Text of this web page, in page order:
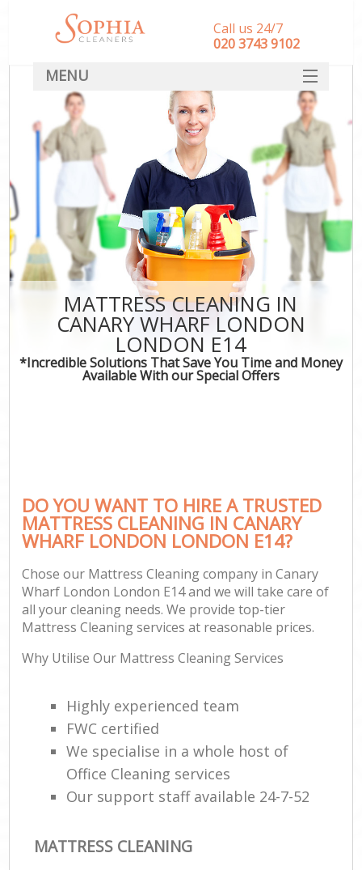
MATTRESS CLEANING IN
CANARY WHARF LONDON
LONDON E14
*Incredible Solutions That Save You Time and Money
Available With our Special Offers
DO YOU WANT TO HIRE A TRUSTED
MATTRESS CLEANING IN CANARY
WHARF LONDON LONDON E14?
Chose our Mattress Cleaning company in Canary
Wharf London London E14 and we will take care of
all your cleaning needs. We provide top-tier
Mattress Cleaning services at reasonable prices.
Why Utilise Our Mattress Cleaning Services
Highly experienced team
FWC certified
We specialise in a whole host of
Office Cleaning services
Our support staff available 24-7-52
MATTRESS CLEANING
Call us 24/7
‎020 3743 9102
MENU
SERVICES
HOME
DEALS
FAQ
CONTACT